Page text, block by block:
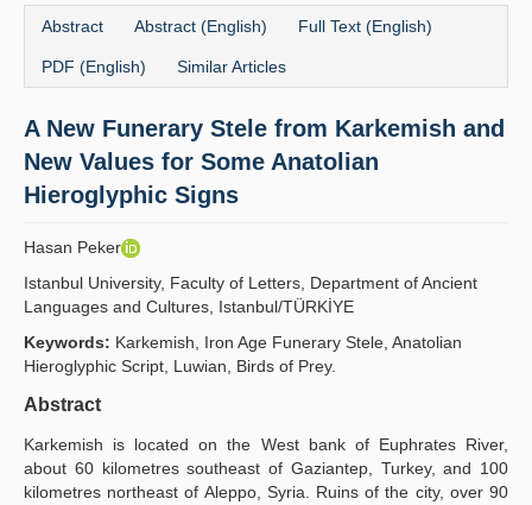
Journal Boards
Writing Rules
Principles
Guidelines
Abstract Abstract (English) Full Text (English)
PDF (English) Similar Articles
A New Funerary Stele from Karkemish and
New Values for Some Anatolian
Hieroglyphic Signs
Hasan Peker
Istanbul University, Faculty of Letters, Department of Ancient
Languages and Cultures, Istanbul/TÜRKİYE
Keywords: Karkemish, Iron Age Funerary Stele, Anatolian
Hieroglyphic Script, Luwian, Birds of Prey.
Abstract
Karkemish is located on the West bank of Euphrates River,
about 60 kilometres southeast of Gaziantep, Turkey, and 100
kilometres northeast of Aleppo, Syria. Ruins of the city, over 90